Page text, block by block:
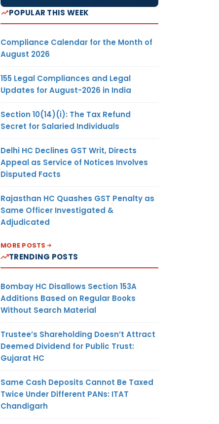
POPULAR THIS WEEK
Compliance Calendar for the Month of
August 2026
155 Legal Compliances and Legal
Updates for August-2026 in India
Section 10(14)(i): The Tax Refund
Secret for Salaried Individuals
Delhi HC Declines GST Writ, Directs
Appeal as Service of Notices Involves
Disputed Facts
Rajasthan HC Quashes GST Penalty as
Same Officer Investigated &
Adjudicated
MORE POSTS
TRENDING POSTS
Bombay HC Disallows Section 153A
Additions Based on Regular Books
Without Search Material
Trustee’s Shareholding Doesn’t Attract
Deemed Dividend for Public Trust:
Gujarat HC
Same Cash Deposits Cannot Be Taxed
Twice Under Different PANs: ITAT
Chandigarh